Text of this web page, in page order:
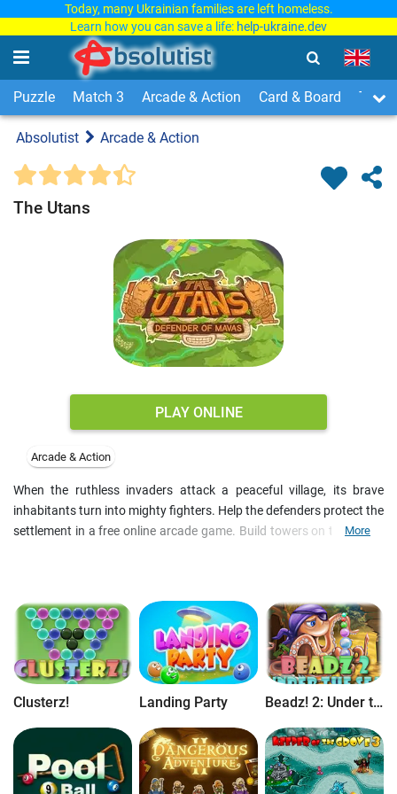
Today, many Ukrainian families are left homeless.
Learn how you can save a life: help-ukraine.dev
Puzzle Match 3 Arcade & Action Card & Board Time
Absolutist Arcade & Action
The Utans
PLAY ONLINE
Arcade & Action
When the ruthless invaders attack a peaceful village, its brave
inhabitants turn into mighty fighters. Help the defenders protect the
settlement in a free online arcade game. Build towers on thee trees
games.
More
Clusterz! Landing Party Beadz! 2: Under the Sea